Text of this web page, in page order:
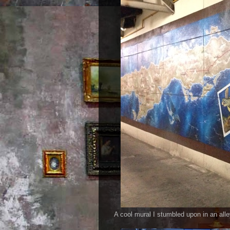
A cool mural I stumbled upon in an